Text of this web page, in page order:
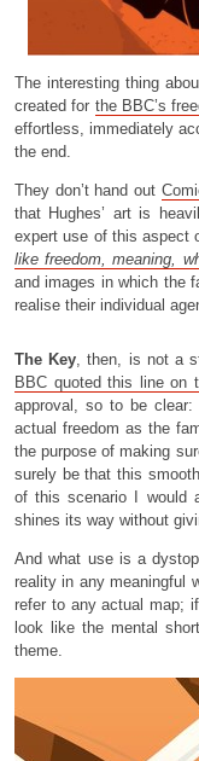
The interesting thing
created for the BBC’s
effortless, immediately
the end.
They don’t hand out
that Hughes’ art is
expert use of this aspect
like freedom, meaning,
and images in which the
realise their individual
The Key, then, is not a
BBC quoted this line on
approval, so to be
actual freedom as the
the purpose of making
surely be that this
of this scenario I would
shines its way without
And what use is a
reality in any meaningful
refer to any actual map;
look like the mental
theme.